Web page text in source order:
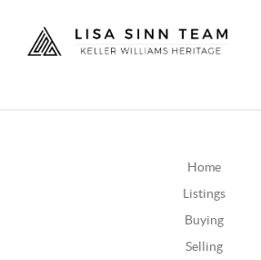
Home
Listings
Buying
Selling